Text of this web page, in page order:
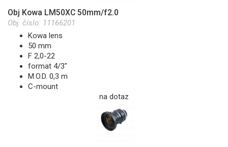
Obj Kowa LM50XC 50mm/f2.0
Obj. číslo: 11166201
Kowa lens
50 mm
F 2,0-22
format 4/3"
M.O.D. 0,3 m
C-mount
na dotaz